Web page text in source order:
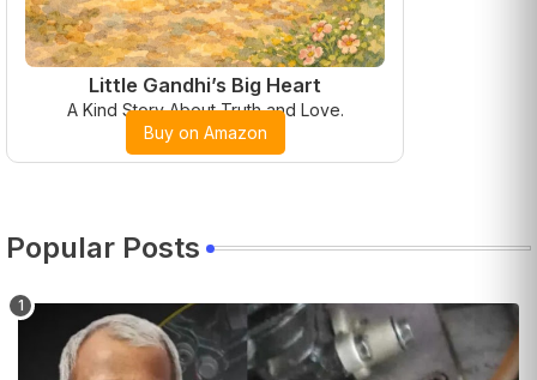
Little Gandhi’s Big Heart
A Kind Story About Truth and Love.
Buy on Amazon
Popular Posts